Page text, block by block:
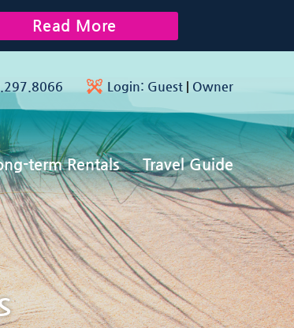
Login: Guest | Owner
term Rentals Travel Guide
Read More